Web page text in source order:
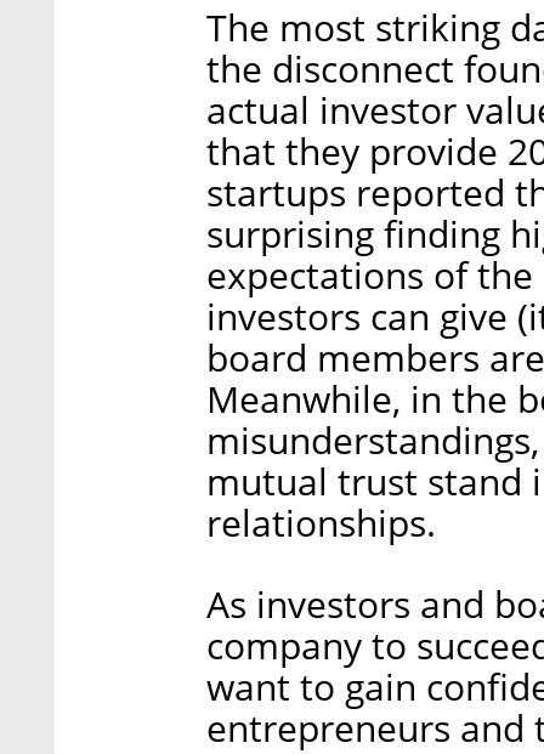
The most striking
the disconnect
actual investor
that they provide
startups reported
surprising finding
expectations of
investors can give
board members
Meanwhile, in the
mutual trust stand
relationships.
As investors and
company to
want to gain
entrepreneurs and